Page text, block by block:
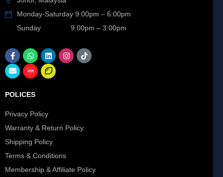
Monday-Saturday 9:00pm – 6:00pm
Sunday 9.00pm – 3:00pm
POLICES
Privacy Policy
Warranty & Return Policy
Shipping Policy
Terms & Conditions
Membership & Affiliate Policy